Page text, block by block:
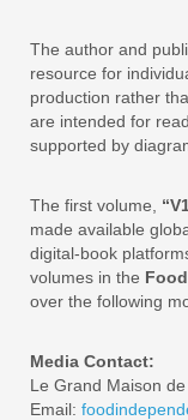
The author and
resource for
production rather
are intended for
supported by
The first volume,
made available
digital‑book
volumes in the
over the following
Media Contact:
Le Grand Maison
Email: